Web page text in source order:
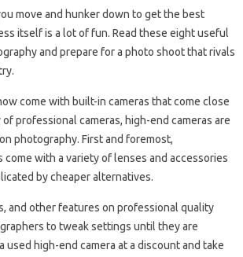
move and hunker down to get the best
itself is a lot of fun. Read these eight useful
and prepare for a photo shoot that rivals
come with built-in cameras that come close
professional cameras, high-end cameras are
photography. First and foremost,
come with a variety of lenses and accessories
by cheaper alternatives.
and other features on professional quality
to tweak settings until they are
used high-end camera at a discount and take